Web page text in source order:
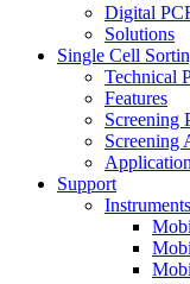
Digital
Solutions
Single Cell
Technical
Features
Screening
Screening
Support
Instruments